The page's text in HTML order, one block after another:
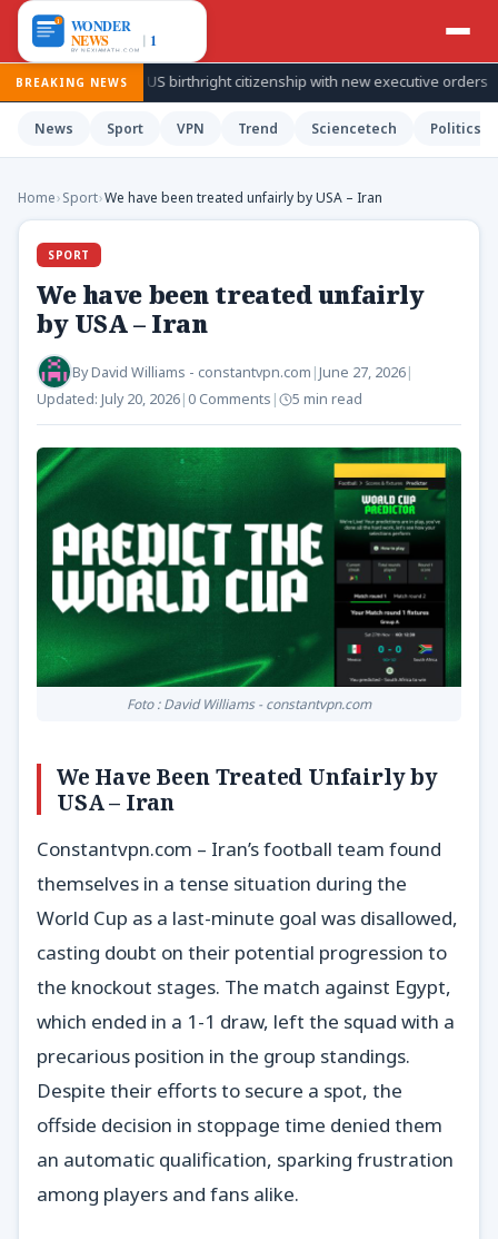
BREAKING NEWS
to limit US birthright citizenship with new executive orders
News Sport VPN Trend Sciencetech Politics
Home›Sport›We have been treated unfairly by USA – Iran
SPORT
We have been treated unfairly
by USA – Iran
ByDavid Williams - constantvpn.com | June 27, 2026|
Updated: July 20, 2026| 0 Comments | 5 min read
Foto : David Williams - constantvpn.com
We Have Been Treated Unfairly by
USA – Iran
Constantvpn.com – Iran’s football team found
themselves in a tense situation during the
World Cup as a last-minute goal was disallowed,
casting doubt on their potential progression to
the knockout stages. The match against Egypt,
which ended in a 1-1 draw, left the squad with a
precarious position in the group standings.
Despite their efforts to secure a spot, the
offside decision in stoppage time denied them
an automatic qualification, sparking frustration
among players and fans alike.